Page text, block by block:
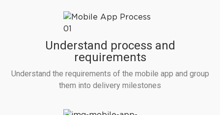
Understand process and
requirements
Understand the requirements of the mobile app and group
them into delivery milestones